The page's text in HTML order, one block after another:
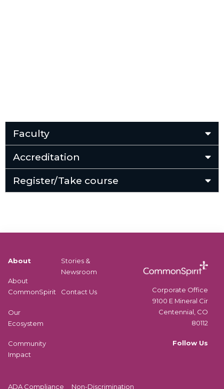
Faculty
Accreditation
Register/Take course
About
About
CommonSpirit
Our
Ecosystem
Community
Impact
Stories &
Newsroom
Contact Us
Corporate Office
9100 E Mineral Cir
Centennial, CO
80112
Follow Us
ADA Compliance Non-Discrimination